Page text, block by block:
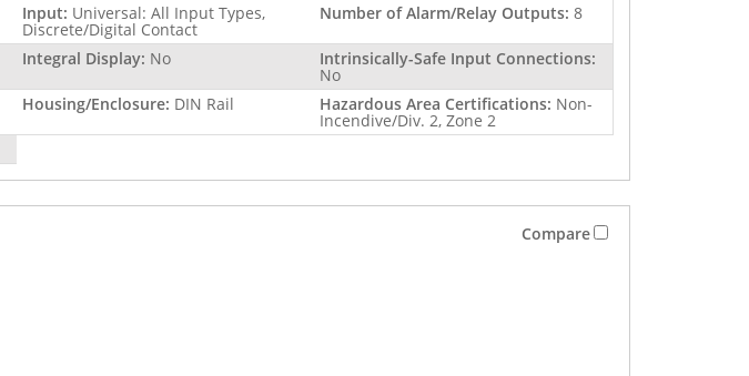
Input: Universal: All Input Types,
Discrete/Digital Contact
Number of Alarm/Relay Outputs: 8
Integral Display: No Intrinsically-Safe Input Connections:
No
Housing/Enclosure: DIN Rail Hazardous Area Certifications: Non-
Incendive/Div. 2, Zone 2
Compare